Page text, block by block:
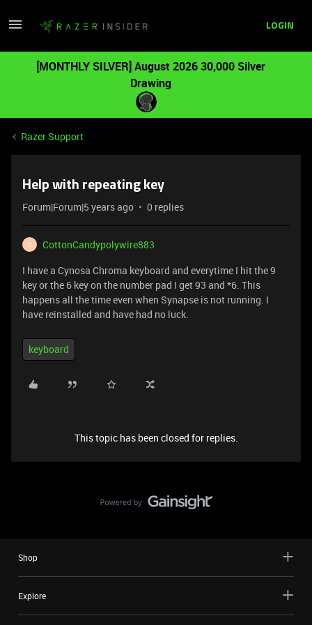
LOGIN
[MONTHLY SILVER] August 2026 30,000 Silver
Drawing
Razer Support
Help with repeating key
Forum|Forum|5 years ago 0 replies
C
CottonCandypolywire883
I have a Cynosa Chroma keyboard and everytime I hit the 9
key or the 6 key on the number pad I get 93 and *6. This
happens all the time even when Synapse is not running. I
have reinstalled and have had no luck.
keyboard
This topic has been closed for replies.
Shop
Explore